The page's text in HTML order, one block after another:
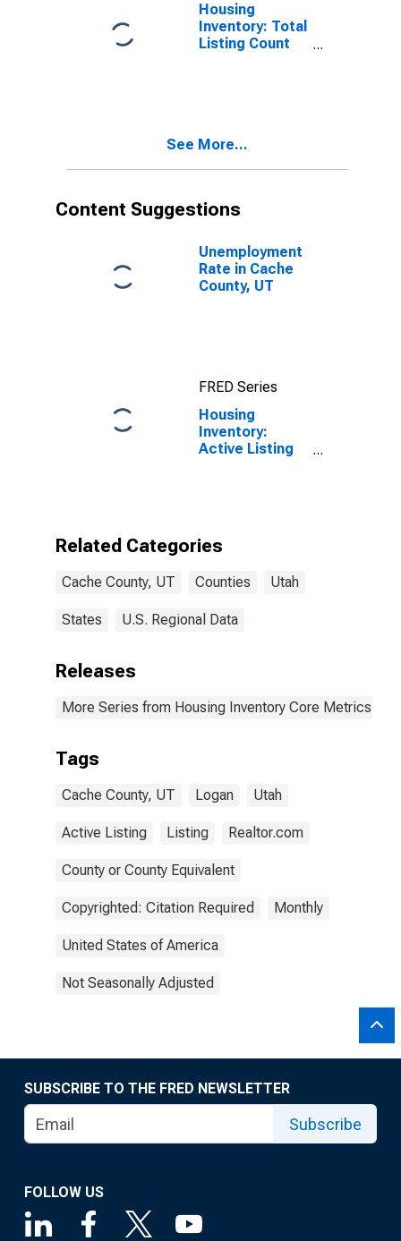
Housing
Inventory: Total
Listing Count
See More...
Content Suggestions
Unemployment
Rate in Cache
County, UT
FRED Series
Housing
Inventory:
Active Listing
Related Categories
Cache County, UT Counties Utah
States U.S. Regional Data
Releases
More Series from Housing Inventory Core Metrics
Tags
Cache County, UT Logan Utah
Active Listing Listing Realtor.com
County or County Equivalent
Copyrighted: Citation Required Monthly
United States of America
Not Seasonally Adjusted
SUBSCRIBE TO THE FRED NEWSLETTER
Subscribe
FOLLOW US